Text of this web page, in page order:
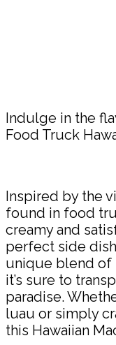
Indulge in the
Food Truck
Inspired by the
found in food
creamy and
perfect side
unique blend of
it’s sure to
paradise.
luau or simply
this Hawaiian